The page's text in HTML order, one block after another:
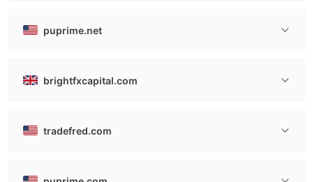
puprime.net
brightfxcapital.com
tradefred.com